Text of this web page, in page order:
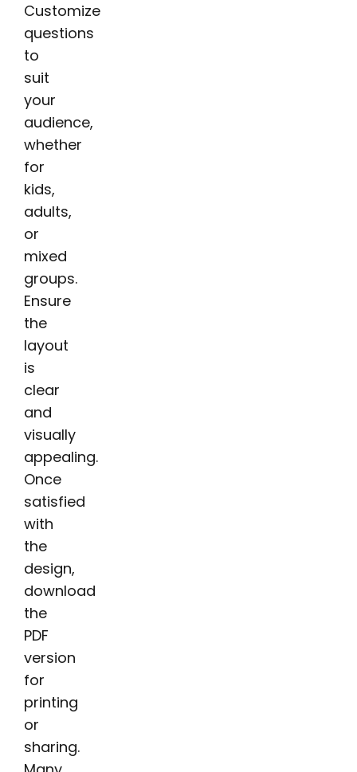
Customize
questions
to
suit
your
audience,
whether
for
kids,
adults,
or
mixed
groups.
Ensure
the
layout
is
clear
and
visually
appealing.
Once
satisfied
with
the
design,
download
the
PDF
version
for
printing
or
sharing.